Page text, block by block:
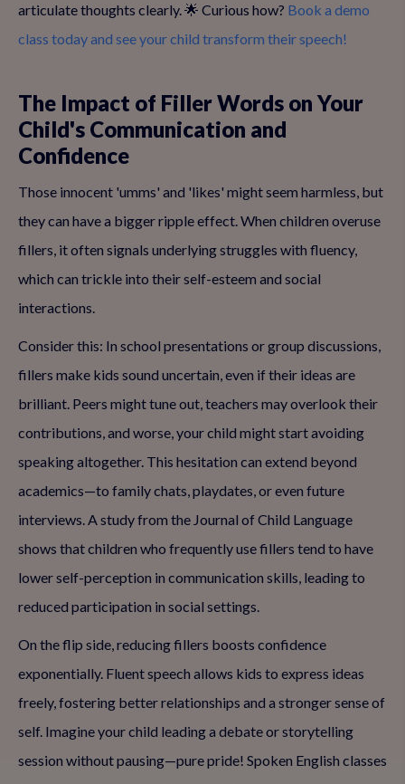
articulate thoughts clearly. 🌟 Curious how? Book a demo
class today and see your child transform their speech!
The Impact of Filler Words on Your
Child's Communication and
Confidence
Those innocent 'umms' and 'likes' might seem harmless, but
they can have a bigger ripple effect. When children overuse
fillers, it often signals underlying struggles with fluency,
which can trickle into their self-esteem and social
interactions.
Consider this: In school presentations or group discussions,
fillers make kids sound uncertain, even if their ideas are
brilliant. Peers might tune out, teachers may overlook their
contributions, and worse, your child might start avoiding
speaking altogether. This hesitation can extend beyond
academics—to family chats, playdates, or even future
interviews. A study from the Journal of Child Language
shows that children who frequently use fillers tend to have
lower self-perception in communication skills, leading to
reduced participation in social settings.
On the flip side, reducing fillers boosts confidence
exponentially. Fluent speech allows kids to express ideas
freely, fostering better relationships and a stronger sense of
self. Imagine your child leading a debate or storytelling
session without pausing—pure pride! Spoken English classes